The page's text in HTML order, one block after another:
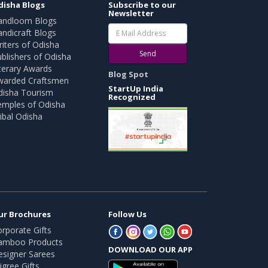
Blogs
Blogs
Blogs
of Odisha
of Odisha
Awards
Craftsmen
Tourism
of Odisha
Odisha
Subscribe to our
Newsletter
Send
Blog Spot
StartUp India
Recognized
Brochures
Gifts
Products
Sarees
Follow Us
DOWNLOAD OUR APP